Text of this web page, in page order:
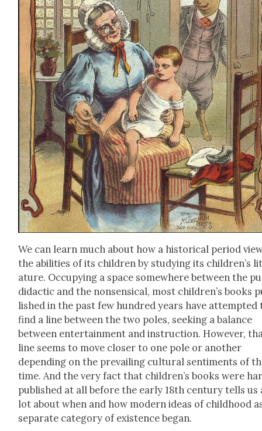
We can learn much about how a his­tor­i­cal peri­od
the abil­i­ties of its chil­dren by study­ing its chil­dren’s
a­ture. Occu­py­ing a space some­where between the
didac­tic and the non­sen­si­cal, most children’s books
lished in the past few hun­dred years have attempt­ed
find a line between the two poles, seek­ing a bal­ance
between enter­tain­ment and instruc­tion. How­ev­er,
line seems to move clos­er to one pole or anoth­er
depend­ing on the pre­vail­ing cul­tur­al sen­ti­ments of
time. And the very fact that children’s books were
pub­lished at all before the ear­ly 18th cen­tu­ry tells us
lot about when and how mod­ern ideas of child­hood
sep­a­rate cat­e­go­ry of exis­tence began.